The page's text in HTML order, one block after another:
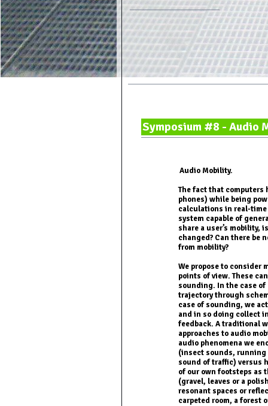
Symposium #8 - Audio
Audio Mobility.
The fact that computers
phones) while being
calculations in real-time
system capable of
share a user’s mobility,
changed? Can there be
from mobility?
We propose to consider
points of view. These
sounding. In the case of
trajectory through
case of sounding, we
and in so doing collect
feedback. A traditional
approaches to audio
audio phenomena we
(insect sounds, running
sound of traffic) versus
of our own footsteps as
(gravel, leaves or a
resonant spaces or
carpeted room, a forest